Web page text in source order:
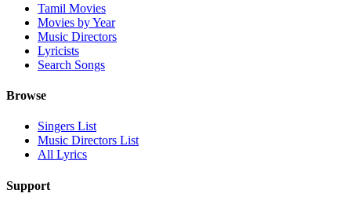
Tamil Movies
Movies by Year
Music Directors
Lyricists
Search Songs
Browse
Singers List
Music Directors List
All Lyrics
Support